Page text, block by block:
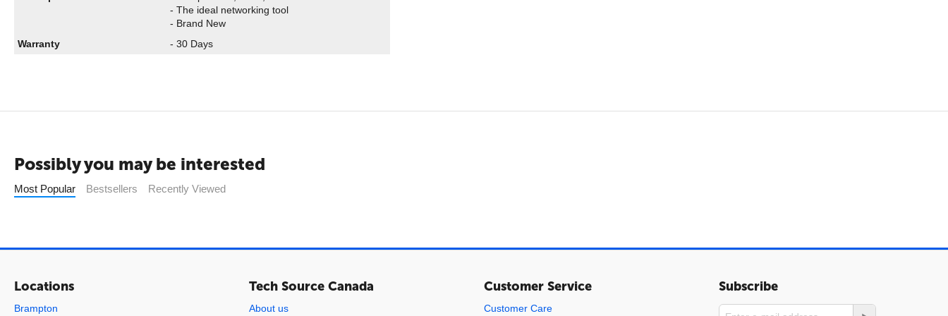
- The ideal networking tool
- Brand New
Warranty
- 30 Days
Possibly you may be interested
Most Popular Bestsellers Recently Viewed
Locations
Brampton
Tech Source Canada
About us
Customer Service
Customer Care
Subscribe